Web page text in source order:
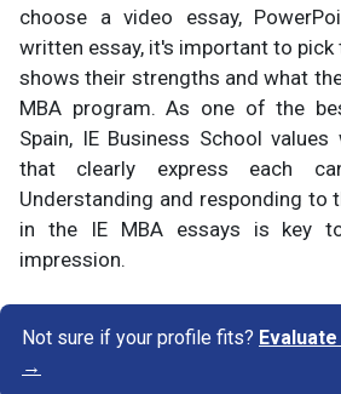
choose a video essay,
written essay, it's important to
shows their strengths and what
MBA program. As one of the
Spain, IE Business School
that clearly express each
Understanding and responding to
in the IE MBA essays is key
impression.
Not sure if your profile fits?
→